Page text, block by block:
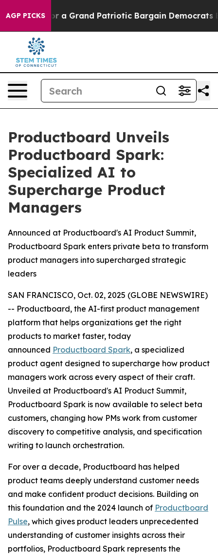
AGP PICKS
out... For a Grand Patriotic Bargain Democrats
Productboard Unveils
Productboard Spark:
Specialized AI to
Supercharge Product
Managers
Announced at Productboard's AI Product Summit,
Productboard Spark enters private beta to transform
product managers into supercharged strategic
leaders
SAN FRANCISCO, Oct. 02, 2025 (GLOBE NEWSWIRE)
-- Productboard, the AI-first product management
platform that helps organizations get the right
products to market faster, today
announced Productboard Spark, a specialized
product agent designed to supercharge how product
managers work across every aspect of their craft.
Unveiled at Productboard's AI Product Summit,
Productboard Spark is now available to select beta
customers, changing how PMs work from customer
discovery to competitive analysis, and specification
writing to launch orchestration.
For over a decade, Productboard has helped
product teams deeply understand customer needs
and make confident product decisions. Building on
this foundation and the 2024 launch of Productboard
Pulse, which gives product leaders unprecedented
understanding of customer insights across their
portfolios, Productboard Spark represents the